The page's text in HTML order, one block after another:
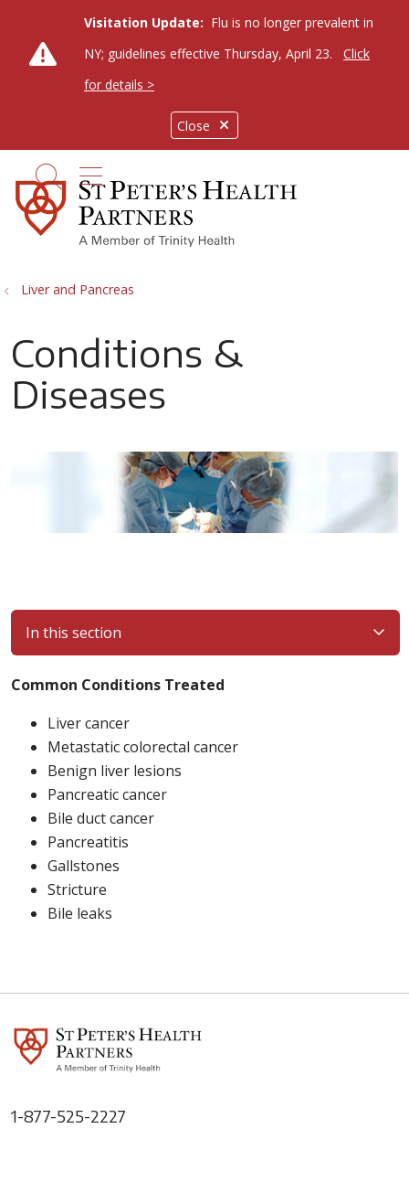
Close
Visitation Update: Flu is no longer prevalent in
NY; guidelines effective Thursday, April 23.
Click
for details >
search
show off canvas menu
Liver and Pancreas
Conditions &
Diseases
In this section
Common Conditions Treated
Liver cancer
Metastatic colorectal cancer
Benign liver lesions
Pancreatic cancer
Bile duct cancer
Pancreatitis
Gallstones
Stricture
Bile leaks
1-877-525-2227